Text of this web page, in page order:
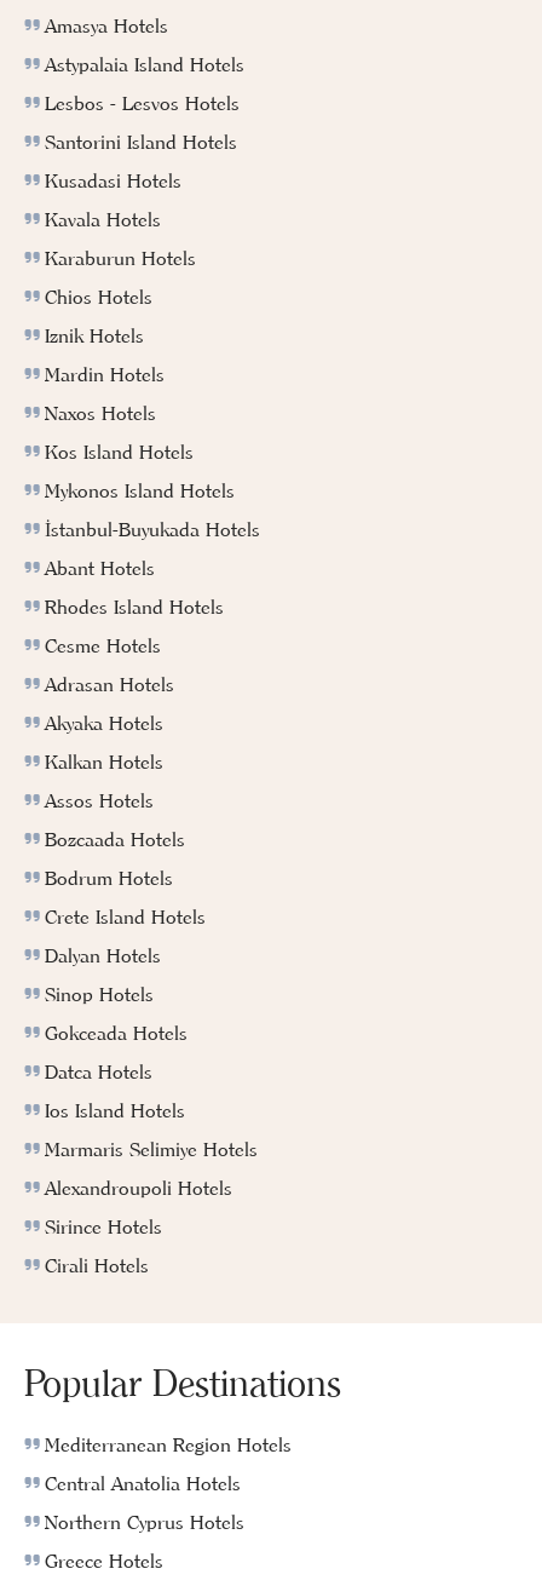
Amasya Hotels
Astypalaia Island Hotels
Lesbos - Lesvos Hotels
Santorini Island Hotels
Kusadasi Hotels
Kavala Hotels
Karaburun Hotels
Chios Hotels
Iznik Hotels
Mardin Hotels
Naxos Hotels
Kos Island Hotels
Mykonos Island Hotels
İstanbul-Buyukada Hotels
Abant Hotels
Rhodes Island Hotels
Cesme Hotels
Adrasan Hotels
Akyaka Hotels
Kalkan Hotels
Assos Hotels
Bozcaada Hotels
Bodrum Hotels
Crete Island Hotels
Dalyan Hotels
Sinop Hotels
Gokceada Hotels
Datca Hotels
Ios Island Hotels
Marmaris Selimiye Hotels
Alexandroupoli Hotels
Sirince Hotels
Cirali Hotels
Popular Destinations
Mediterranean Region Hotels
Central Anatolia Hotels
Northern Cyprus Hotels
Greece Hotels